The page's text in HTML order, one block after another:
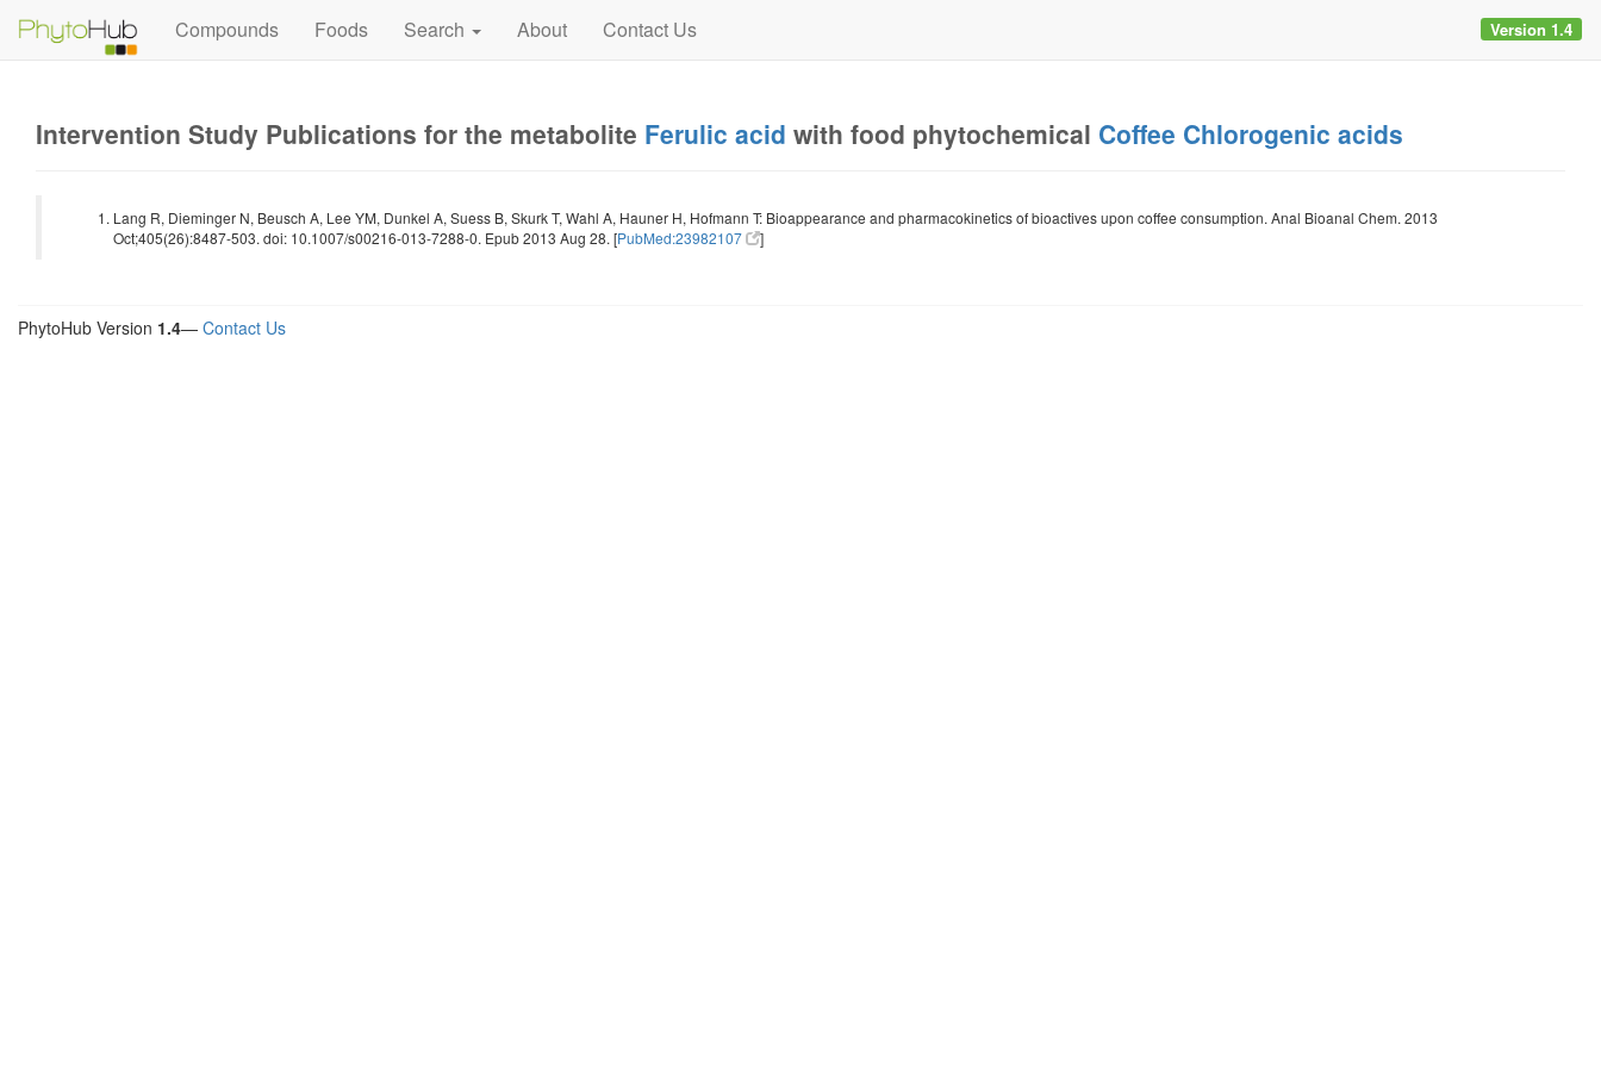
Compounds Foods Search About Contact Us Version 1.4
Intervention Study Publications for the metabolite Ferulic acid with food phytochemical Coffee Chlorogenic acids
Lang R, Dieminger N, Beusch A, Lee YM, Dunkel A, Suess B, Skurk T, Wahl A, Hauner H, Hofmann T: Bioappearance and pharmacokinetics of bioactives upon coffee consumption. Anal Bioanal Chem. 2013
Oct;405(26):8487-503. doi: 10.1007/s00216-013-7288-0. Epub 2013 Aug 28. [PubMed:23982107 ]
PhytoHub Version 1.4— Contact Us